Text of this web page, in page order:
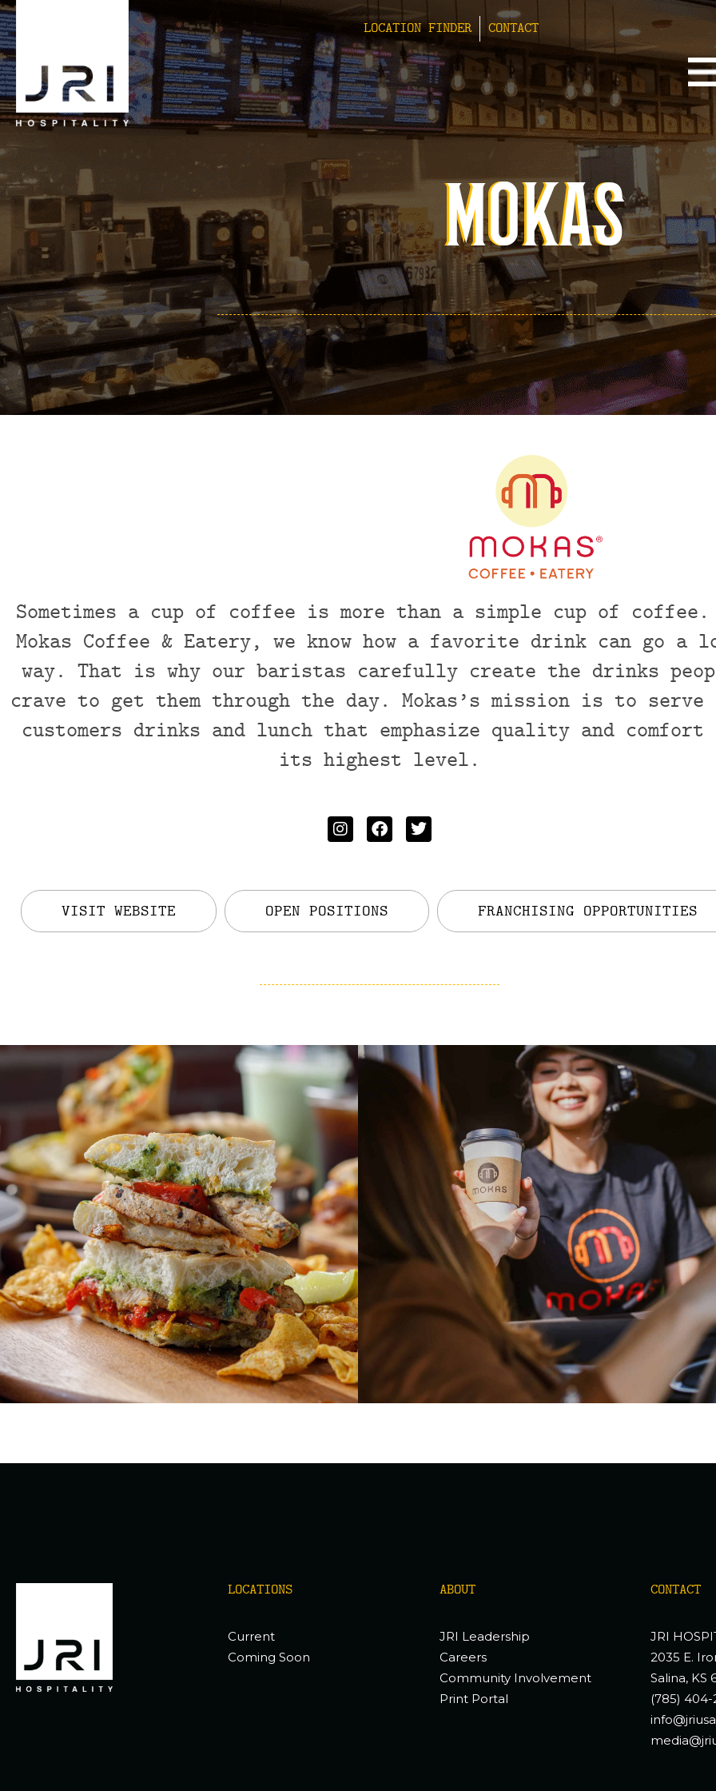
LOCATION FINDER CONTACT
MOKAS
Sometimes a cup of coffee is more than a simple cup of
Mokas Coffee & Eatery, we know how a favorite drink can go a
way. That is why our baristas carefully create the drinks
crave to get them through the day. Mokas’s mission is to
customers drinks and lunch that emphasize quality and comfort
its highest level.
VISIT WEBSITE OPEN POSITIONS FRANCHISING OPPORTUNITIES
LOCATIONS
Current
Coming Soon
ABOUT
JRI Leadership
Careers
Community Involvement
Print Portal
CONTACT
JRI
2035 E.
Salina, KS
(785) 404-